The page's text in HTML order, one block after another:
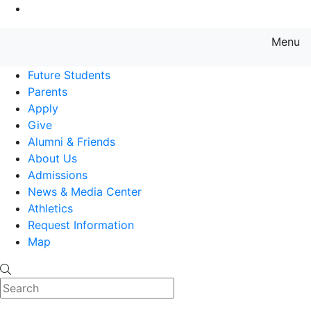
Menu
Future Students
Parents
Apply
Give
Alumni & Friends
About Us
Admissions
News & Media Center
Athletics
Request Information
Map
Search